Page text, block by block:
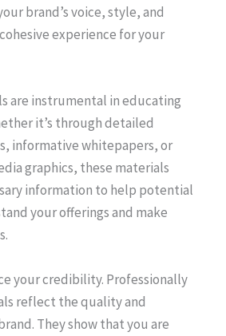
brand’s voice, style, and
experience for your
are instrumental in educating
it’s through detailed
informative whitepapers, or
graphics, these materials
information to help potential
your offerings and make
your credibility. Professionally
reflect the quality and
They show that you are